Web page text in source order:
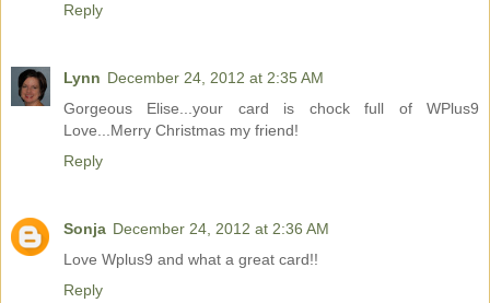
Reply
Lynn December 24, 2012 at 2:35 AM
Gorgeous Elise...your card is chock full of WPlus9
Love...Merry Christmas my friend!
Reply
Sonja December 24, 2012 at 2:36 AM
Love Wplus9 and what a great card!!
Reply